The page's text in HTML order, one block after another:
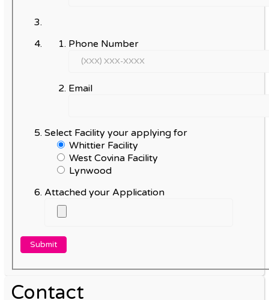
Phone Number
Email
Select Facility your applying for
Whittier Facility
West Covina Facility
Lynwood
Attached your Application
Contact